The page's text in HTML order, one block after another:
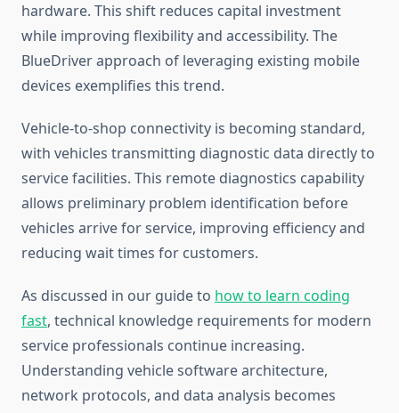
hardware. This shift reduces capital investment
while improving flexibility and accessibility. The
BlueDriver approach of leveraging existing mobile
devices exemplifies this trend.
Vehicle-to-shop connectivity is becoming standard,
with vehicles transmitting diagnostic data directly to
service facilities. This remote diagnostics capability
allows preliminary problem identification before
vehicles arrive for service, improving efficiency and
reducing wait times for customers.
As discussed in our guide to how to learn coding
fast, technical knowledge requirements for modern
service professionals continue increasing.
Understanding vehicle software architecture,
network protocols, and data analysis becomes